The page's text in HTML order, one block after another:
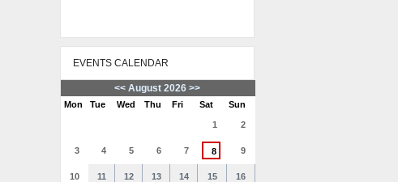
EVENTS CALENDAR
<< August 2026>>
Mon Tue Wed Thu Fri Sat Sun
1 2
3 4 5 6 7 8 9
10 11 12 13 14 15 16